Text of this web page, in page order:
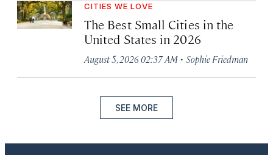
CITIES WE LOVE
The Best Small Cities in the
United States in 2026
August 5, 2026 02:37 AM · Sophie Friedman
SEE MORE